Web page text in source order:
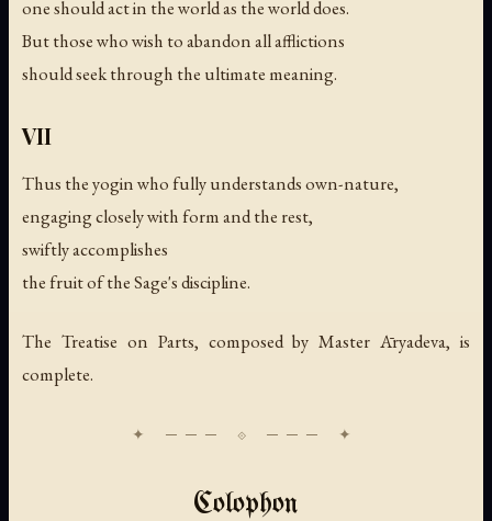
one should act in the world as the world does.
But those who wish to abandon all afflictions
should seek through the ultimate meaning.
VII
Thus the yogin who fully understands own-nature,
engaging closely with form and the rest,
swiftly accomplishes
the fruit of the Sage's discipline.
The Treatise on Parts, composed by Master Āryadeva, is
complete.
Colophon